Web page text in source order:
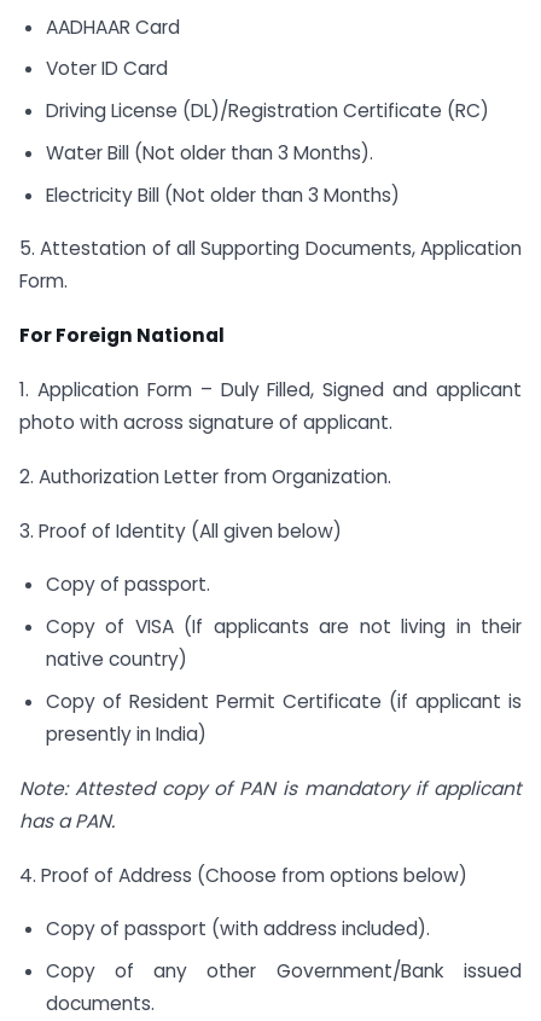
AADHAAR Card
Voter ID Card
Driving License (DL)/Registration Certificate (RC)
Water Bill (Not older than 3 Months).
Electricity Bill (Not older than 3 Months)
5. Attestation of all Supporting Documents, Application
Form.
For Foreign National
1. Application Form – Duly Filled, Signed and applicant
photo with across signature of applicant.
2. Authorization Letter from Organization.
3. Proof of Identity (All given below)
Copy of passport.
Copy of VISA (If applicants are not living in their
native country)
Copy of Resident Permit Certificate (if applicant is
presently in India)
Note: Attested copy of PAN is mandatory if applicant
has a PAN.
4. Proof of Address (Choose from options below)
Copy of passport (with address included).
Copy of any other Government/Bank issued
documents.